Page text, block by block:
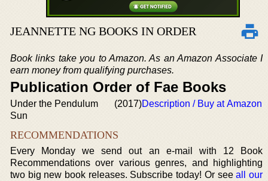
JEANNETTE NG BOOKS IN ORDER
Book links take you to Amazon. As an Amazon Associate I
earn money from qualifying purchases.
Publication Order of Fae Books
Under the Pendulum
Sun
(2017)Description / Buy at Amazon
RECOMMENDATIONS
Every Monday we send out an e-mail with 12 Book
Recommendations over various genres, and highlighting
two big new book releases. Subscribe today! Or seeall our